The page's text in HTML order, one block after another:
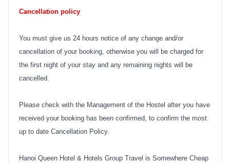
Cancellation policy
You must give us 24 hours notice of any change and/or
cancellation of your booking, otherwise you will be charged for
the first night of your stay and any remaining nights will be
cancelled.
Please check with the Management of the Hostel after you have
received your booking has been confirmed, to confirm the most
up to date Cancellation Policy.
Hanoi Queen Hotel & Hotels Group Travel is Somewhere Cheap